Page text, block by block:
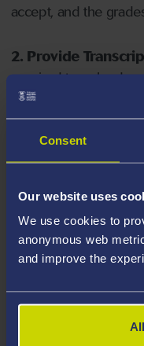
Consent
Our website uses
We use cookies to
anonymous web
and improve the
accept, and the
2. Provide
required to upload
Missing documents
note your document
valid file extensions:
your course, you will
ability to study the
4. Create an